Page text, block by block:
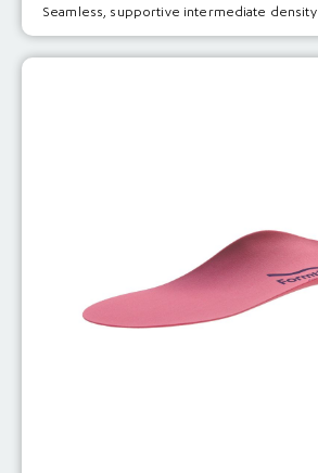
Seamless, supportive intermediate density